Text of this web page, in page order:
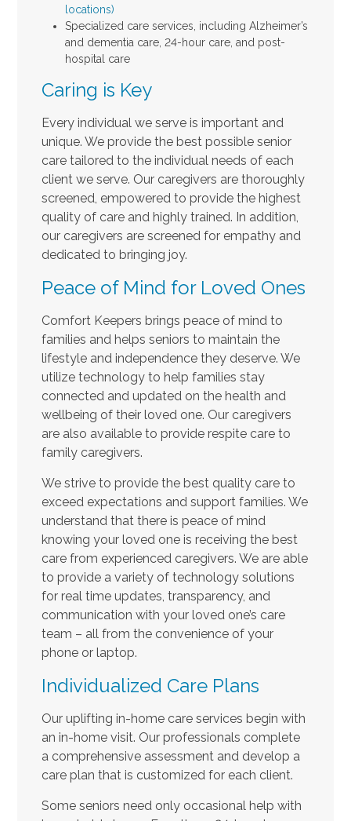
locations)
Specialized care services, including Alzheimer’s
and dementia care, 24-hour care, and post-
hospital care
Caring is Key
Every individual we serve is important and
unique. We provide the best possible senior
care tailored to the individual needs of each
client we serve. Our caregivers are thoroughly
screened, empowered to provide the highest
quality of care and highly trained. In addition,
our caregivers are screened for empathy and
dedicated to bringing joy.
Peace of Mind for Loved Ones
Comfort Keepers brings peace of mind to
families and helps seniors to maintain the
lifestyle and independence they deserve. We
utilize technology to help families stay
connected and updated on the health and
wellbeing of their loved one. Our caregivers
are also available to provide respite care to
family caregivers.
We strive to provide the best quality care to
exceed expectations and support families. We
understand that there is peace of mind
knowing your loved one is receiving the best
care from experienced caregivers. We are able
to provide a variety of technology solutions
for real time updates, transparency, and
communication with your loved one’s care
team – all from the convenience of your
phone or laptop.
Individualized Care Plans
Our uplifting in-home care services begin with
an in-home visit. Our professionals complete
a comprehensive assessment and develop a
care plan that is customized for each client.
Some seniors need only occasional help with